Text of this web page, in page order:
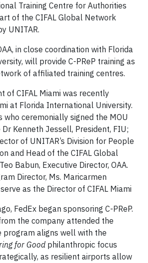
Training Centre for Authorities
of the CIFAL Global Network
UNITAR.
in close coordination with Florida
will provide C-PReP training as
of affiliated training centres.
of CIFAL Miami was recently
at Florida International University.
who ceremonially signed the MOU
Kenneth Jessell, President, FIU;
of UNITAR’s Division for People
and Head of the CIFAL Global
Babun, Executive Director, OAA.
Director, Ms. Maricarmen
as the Director of CIFAL Miami
FedEx began sponsoring C-PReP.
the company attended the
program aligns well with the
for Goodphilanthropic focus
as resilient airports allow